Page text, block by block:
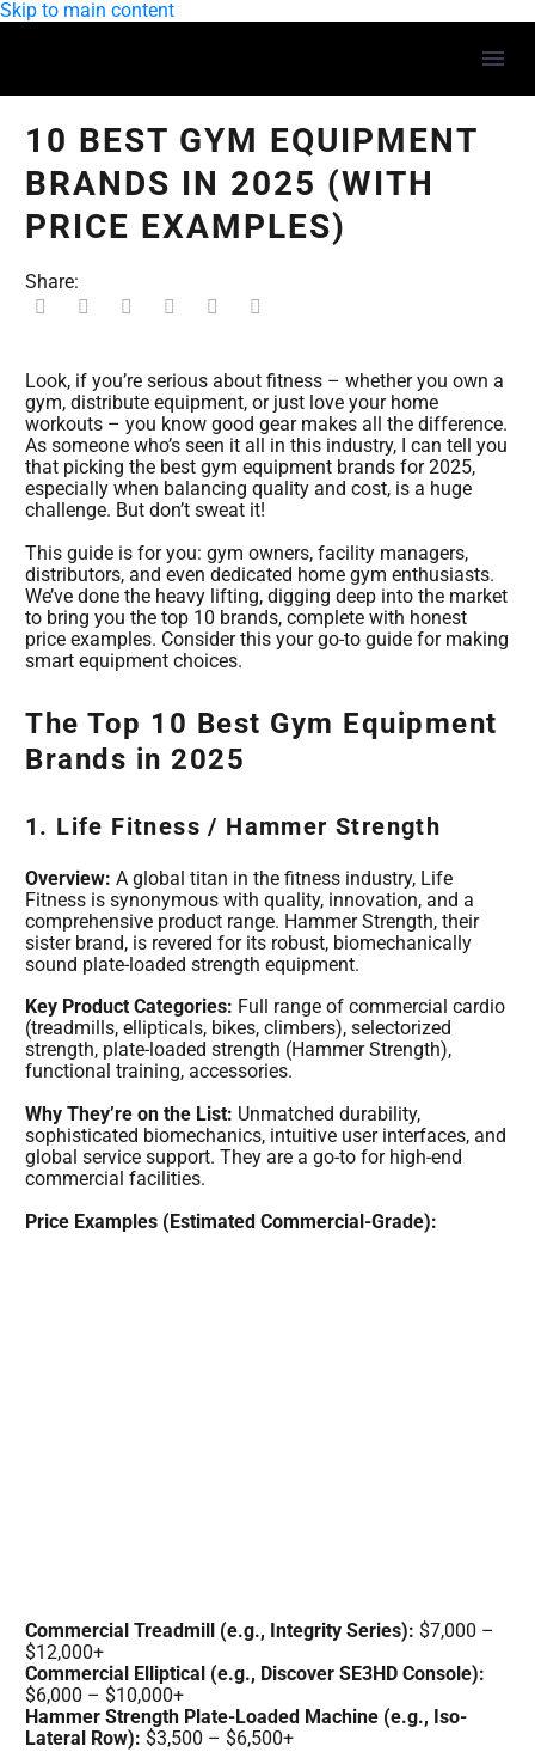
Skip to main content
10 BEST GYM EQUIPMENT
BRANDS IN 2025 (WITH
PRICE EXAMPLES)
Share:
Look, if you’re serious about fitness – whether you own a
gym, distribute equipment, or just love your home
workouts – you know good gear makes all the difference.
As someone who’s seen it all in this industry, I can tell you
that picking the best gym equipment brands for 2025,
especially when balancing quality and cost, is a huge
challenge. But don’t sweat it!
This guide is for you: gym owners, facility managers,
distributors, and even dedicated home gym enthusiasts.
We’ve done the heavy lifting, digging deep into the market
to bring you the top 10 brands, complete with honest
price examples. Consider this your go-to guide for making
smart equipment choices.
The Top 10 Best Gym Equipment
Brands in 2025
1. Life Fitness / Hammer Strength
Overview: A global titan in the fitness industry, Life
Fitness is synonymous with quality, innovation, and a
comprehensive product range. Hammer Strength, their
sister brand, is revered for its robust, biomechanically
sound plate-loaded strength equipment.
Key Product Categories: Full range of commercial cardio
(treadmills, ellipticals, bikes, climbers), selectorized
strength, plate-loaded strength (Hammer Strength),
functional training, accessories.
Why They’re on the List: Unmatched durability,
sophisticated biomechanics, intuitive user interfaces, and
global service support. They are a go-to for high-end
commercial facilities.
Price Examples (Estimated Commercial-Grade):
Commercial Treadmill (e.g., Integrity Series): $7,000 –
$12,000+
Commercial Elliptical (e.g., Discover SE3HD Console):
$6,000 – $10,000+
Hammer Strength Plate-Loaded Machine (e.g., Iso-
Lateral Row): $3,500 – $6,500+